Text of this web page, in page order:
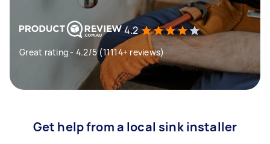
4.2
Great rating - 4.2/5 (11114+ reviews)
Get help from a local sink installer